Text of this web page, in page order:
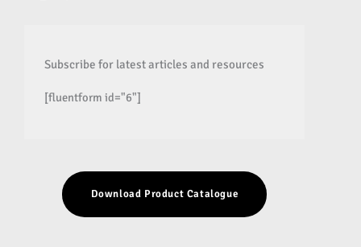
Subscribe for latest articles and resources
[fluentform id="6"]
Download Product Catalogue